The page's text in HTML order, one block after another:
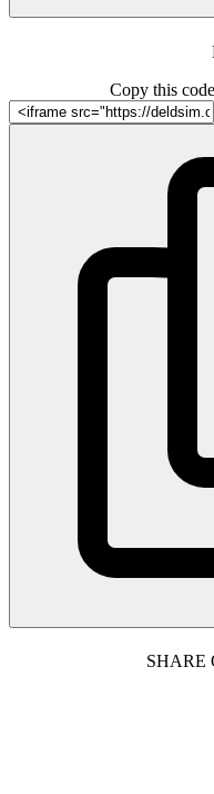
Copy this
SHARE